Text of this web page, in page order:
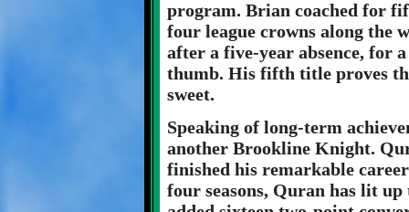
program. Brian coached for
four league crowns along the
after a five-year absence, for
thumb. His fifth title proves
sweet.
Speaking of long-term
another Brookline Knight.
finished his remarkable
four seasons, Quran has lit